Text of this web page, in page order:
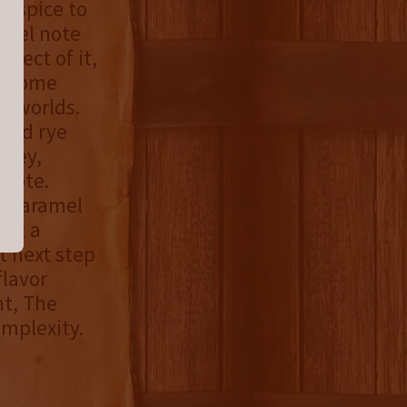
spice to
note
of it,
some
worlds.
rye
caramel
a
next step
The